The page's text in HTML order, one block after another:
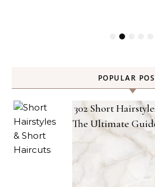
POPULAR
302 Short
The Ultimate